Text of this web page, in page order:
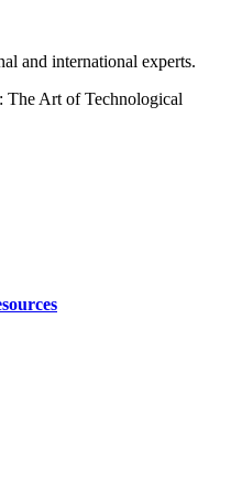
and international experts.